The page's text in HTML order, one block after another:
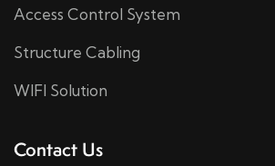
Access Control System
Structure Cabling
WIFI Solution
Contact Us